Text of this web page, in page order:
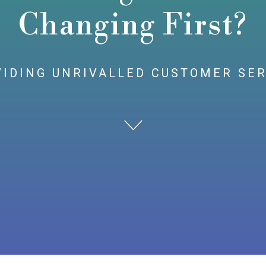
Changing First?
UNRIVALLED CUSTOMER